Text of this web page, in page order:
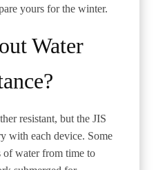
yours for the winter.
Water
resistant, but the JIS
with each device. Some
of water from time to